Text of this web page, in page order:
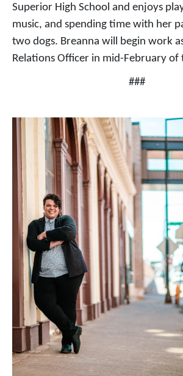
Superior High School and enjoys
music, and spending time with her
two dogs. Breanna will begin work
Relations Officer in mid-February of
###